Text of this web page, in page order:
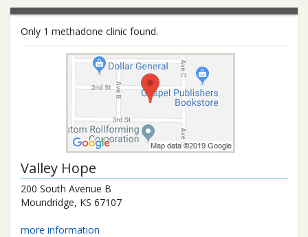
Only 1 methadone clinic found.
Valley Hope
200 South Avenue B
Moundridge, KS 67107
more information